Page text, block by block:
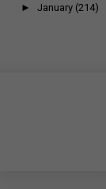
► January (214)